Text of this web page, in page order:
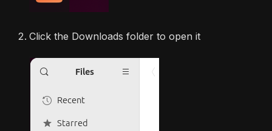
Click the Downloads folder to open it